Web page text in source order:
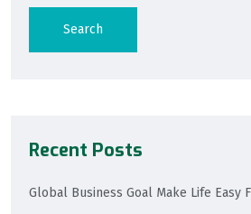
Search
Recent Posts
Global Business Goal Make Life Easy